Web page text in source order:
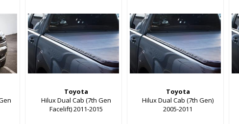
Toyota
Hilux Dual Cab (7th Gen
Facelift) 2011-2015
Toyota
Hilux Dual Cab (7th Gen)
2005-2011